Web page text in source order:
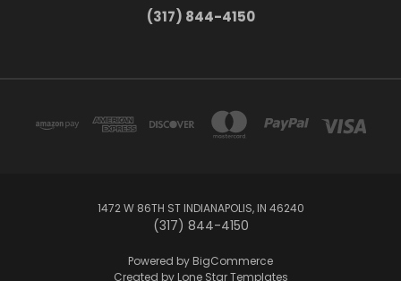
(317) 844-4150
1472 W 86TH ST INDIANAPOLIS, IN 46240
(317) 844-4150
Powered by BigCommerce
Created by Lone Star Templates